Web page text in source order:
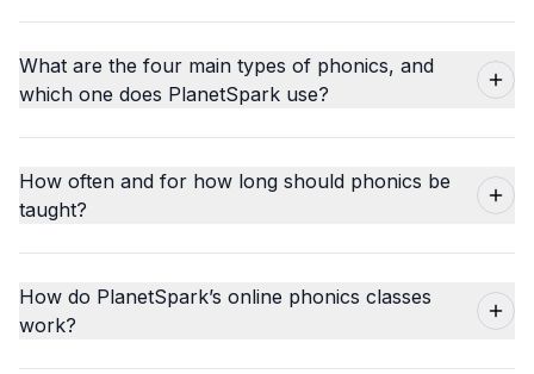
What are the four main types of phonics, and
which one does PlanetSpark use?
How often and for how long should phonics be
taught?
How do PlanetSpark’s online phonics classes
work?